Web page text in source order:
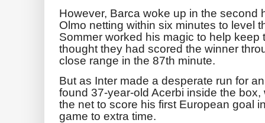
However, Barca woke up in the second
Olmo netting within six minutes to level
Sommer worked his magic to help
thought they had scored the winner
close range in the 87th minute.
But as Inter made a desperate run for
found 37-year-old Acerbi inside the
the net to score his first European goal
game to extra time.